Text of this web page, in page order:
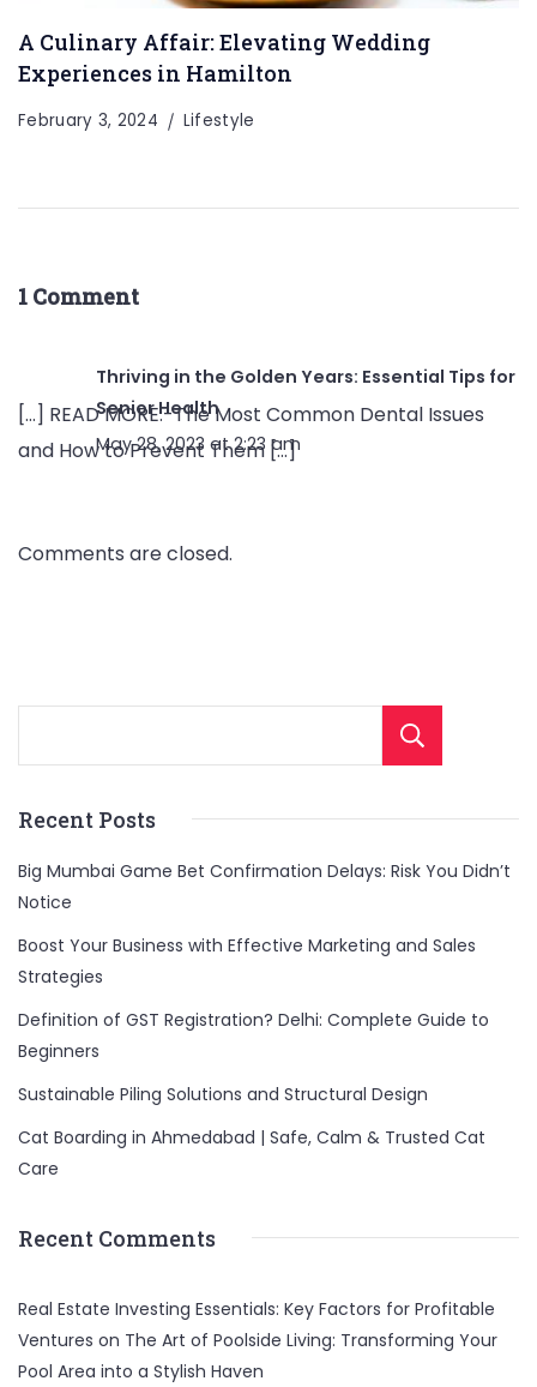
A Culinary Affair: Elevating Wedding
Experiences in Hamilton
February 3, 2024 Lifestyle
1 Comment
Thriving in the Golden Years: Essential Tips for
Senior Health
May 28, 2023 at 2:23 am
[…] READ MORE:-The Most Common Dental Issues
and How to Prevent Them […]
Comments are closed.
Recent Posts
Big Mumbai Game Bet Confirmation Delays: Risk You Didn’t
Notice
Boost Your Business with Effective Marketing and Sales
Strategies
Definition of GST Registration? Delhi: Complete Guide to
Beginners
Sustainable Piling Solutions and Structural Design
Cat Boarding in Ahmedabad | Safe, Calm & Trusted Cat
Care
Recent Comments
Real Estate Investing Essentials: Key Factors for Profitable
Ventures on The Art of Poolside Living: Transforming Your
Pool Area into a Stylish Haven